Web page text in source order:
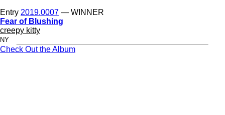
Entry 2019.0007 — WINNER
Fear of Blushing
creepy kitty
NY
Check Out the Album